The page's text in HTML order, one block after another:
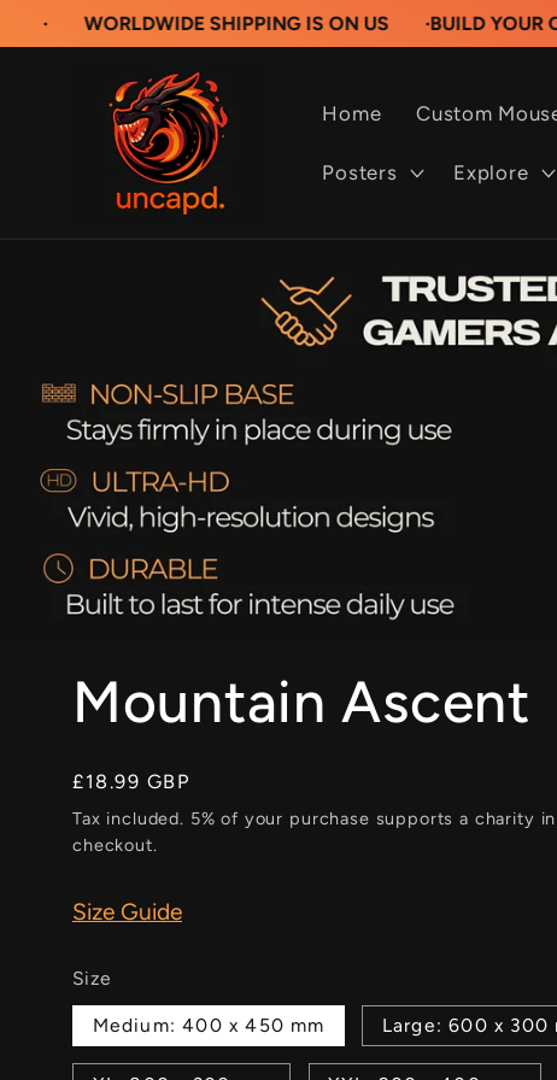
SHIPPING IS ON US · BUILD YOUR OWN
Skip to
content
Home Custom
Posters Explore
Mountain Ascent
Regular
price
£18.99 GBP
Tax included. 5% of your purchase supports a charity
checkout.
Size Guide
Size
Medium: 400 x 450 mm Large: 600 x 300